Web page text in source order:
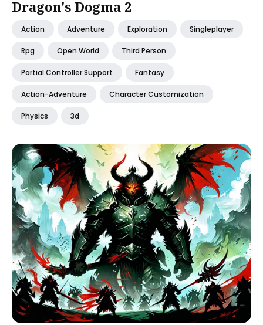
Dragon's Dogma 2
Action Adventure Exploration Singleplayer
Rpg Open World Third Person
Partial Controller Support Fantasy
Action-Adventure Character Customization
Physics 3d